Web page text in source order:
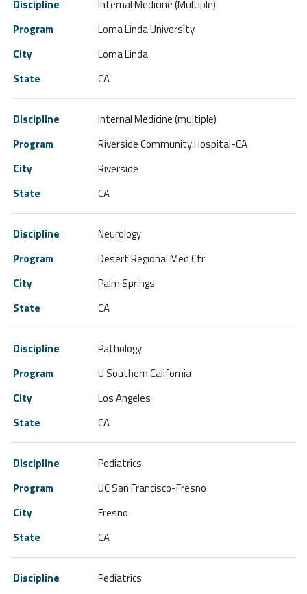
Internal Medicine (Multiple)
Loma Linda University
Loma Linda
CA
Internal Medicine (multiple)
Riverside Community Hospital-CA
Riverside
CA
Neurology
Desert Regional Med Ctr
Palm Springs
CA
Pathology
U Southern California
Los Angeles
CA
Pediatrics
UC San Francisco-Fresno
Fresno
CA
Pediatrics